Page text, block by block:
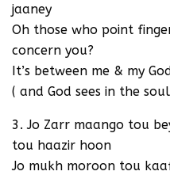
jaaney
Oh those who point
concern you?
It’s between me & my
( and God sees in the
3. Jo Zarr maango tou
tou haazir hoon
Jo mukh moroon tou